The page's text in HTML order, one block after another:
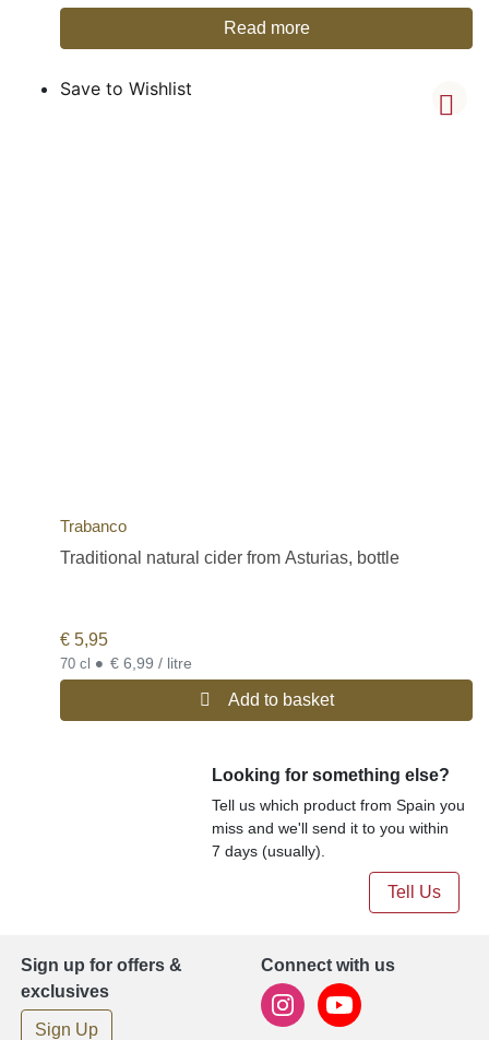
Read more
Save to Wishlist
Trabanco
Traditional natural cider from Asturias, bottle
€ 5,95
70 cl • € 6,99 / litre
Add to basket
Looking for something else?
Tell us which product from Spain you
miss and we'll send it to you within
7 days (usually).
Tell Us
Sign up for offers &
exclusives
Sign Up
Connect with us